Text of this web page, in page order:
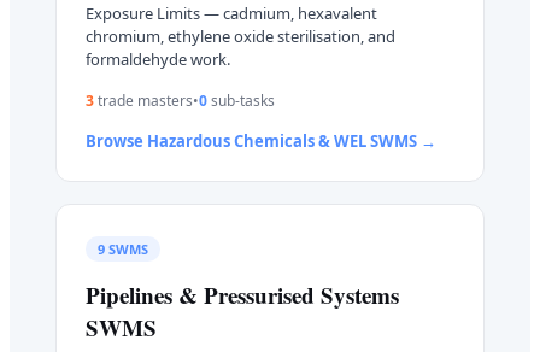
Exposure Limits — cadmium, hexavalent
chromium, ethylene oxide sterilisation, and
formaldehyde work.
3trade masters•0sub-tasks
Browse Hazardous Chemicals & WELSWMS →
9SWMS
Pipelines & Pressurised Systems
SWMS